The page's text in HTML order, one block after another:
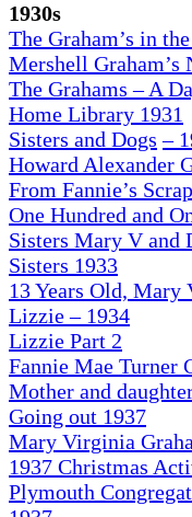
1930s
The Graham’s in
Mershell Graham’s
The Grahams – A
Home Library 1931
Sisters and Dogs –
Howard Alexander
From Fannie’s
One Hundred and
Sisters Mary V and
Sisters 1933
13 Years Old, Mary
Lizzie – 1934
Lizzie Part 2
Fannie Mae Turner
Mother and
Going out 1937
Mary Virginia
1937 Christmas
Plymouth